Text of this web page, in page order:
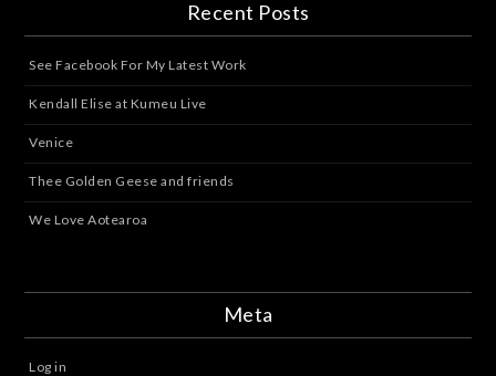
Recent Posts
See Facebook For My Latest Work
Kendall Elise at Kumeu Live
Venice
Thee Golden Geese and friends
We Love Aotearoa
Meta
Log in